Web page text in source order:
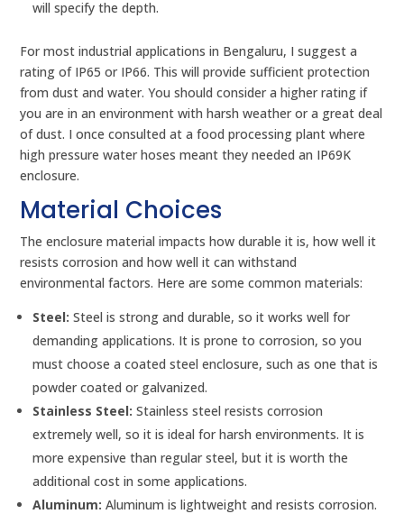
will specify the depth.
For most industrial applications in Bengaluru, I suggest a
rating of IP65 or IP66. This will provide sufficient protection
from dust and water. You should consider a higher rating if
you are in an environment with harsh weather or a great deal
of dust. I once consulted at a food processing plant where
high pressure water hoses meant they needed an IP69K
enclosure.
Material Choices
The enclosure material impacts how durable it is, how well it
resists corrosion and how well it can withstand
environmental factors. Here are some common materials:
Steel: Steel is strong and durable, so it works well for
demanding applications. It is prone to corrosion, so you
must choose a coated steel enclosure, such as one that is
powder coated or galvanized.
Stainless Steel: Stainless steel resists corrosion
extremely well, so it is ideal for harsh environments. It is
more expensive than regular steel, but it is worth the
additional cost in some applications.
Aluminum: Aluminum is lightweight and resists corrosion.